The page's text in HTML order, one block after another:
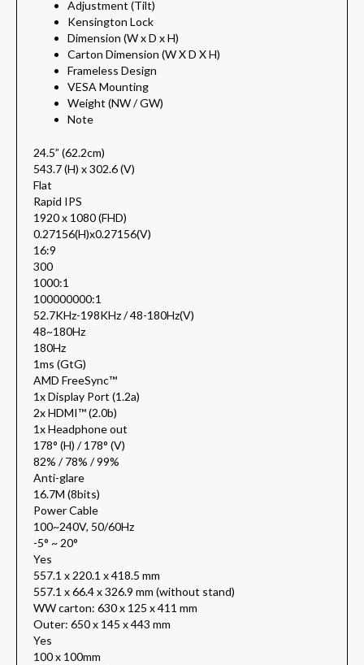
Adjustment (Tilt)
Kensington Lock
Dimension (W x D x H)
Carton Dimension (W X D X H)
Frameless Design
VESA Mounting
Weight (NW / GW)
Note
24.5” (62.2cm)
543.7 (H) x 302.6 (V)
Flat
Rapid IPS
1920 x 1080 (FHD)
0.27156(H)x0.27156(V)
16:9
300
1000:1
100000000:1
52.7KHz-198KHz / 48-180Hz(V)
48~180Hz
180Hz
1ms (GtG)
AMD FreeSync™
1x Display Port (1.2a)
2x HDMI™ (2.0b)
1x Headphone out
178° (H) / 178° (V)
82% / 78% / 99%
Anti-glare
16.7M (8bits)
Power Cable
100~240V, 50/60Hz
-5° ~ 20°
Yes
557.1 x 220.1 x 418.5 mm
557.1 x 66.4 x 326.9 mm (without stand)
WW carton: 630 x 125 x 411 mm
Outer: 650 x 145 x 443 mm
Yes
100 x 100mm